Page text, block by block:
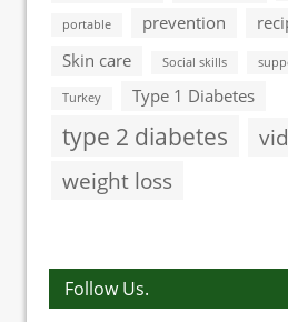
portable prevention
Skin care Social skills
Turkey Type 1 Diabetes
type 2 diabetes
weight loss
Follow Us.